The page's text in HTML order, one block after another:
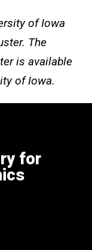
of Iowa
The
is available
of Iowa.
for